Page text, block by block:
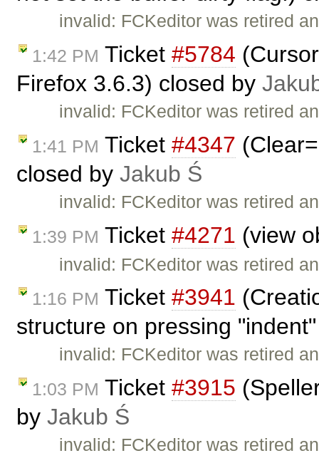
invalid: FCKeditor was retired
1:42 PM Ticket #5784
Firefox 3.6.3) closed by
invalid: FCKeditor was retired
1:41 PM Ticket #4347
closed by Jakub Ś
invalid: FCKeditor was retired
1:39 PM Ticket #4271 (view
invalid: FCKeditor was retired
1:16 PM Ticket #3941
structure on pressing
invalid: FCKeditor was retired
1:03 PM Ticket #3915
by Jakub Ś
invalid: FCKeditor was retired